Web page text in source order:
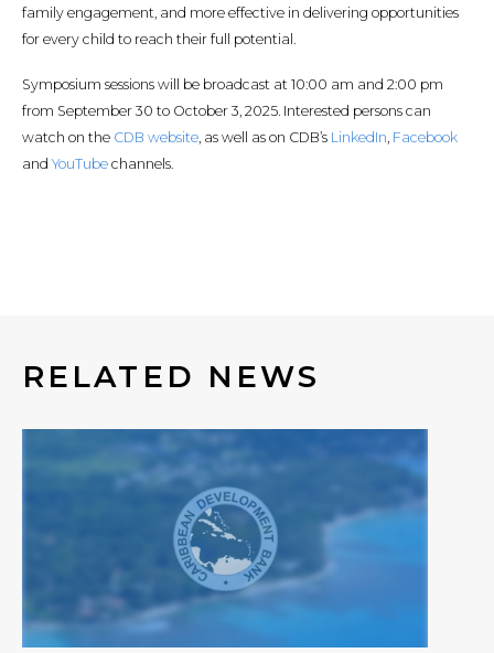
family engagement, and more effective in delivering opportunities
for every child to reach their full potential.
Symposium sessions will be broadcast at 10:00 am and 2:00 pm
from September 30 to October 3, 2025. Interested persons can
watch on the CDB website, as well as on CDB’s LinkedIn, Facebook
andYouTube channels.
RELATED NEWS